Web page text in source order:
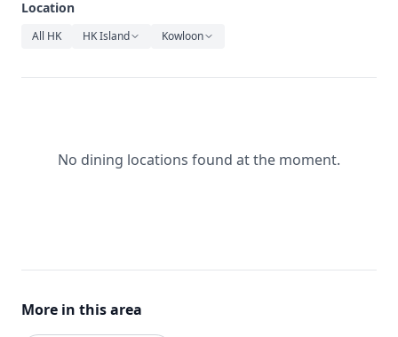
Location
All HK HK Island Kowloon
No dining locations found at the moment.
More in this area